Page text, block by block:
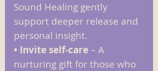
Sound Healing gently
support deeper release and
personal insight.
• Invite self‑care – A
nurturing gift for those who